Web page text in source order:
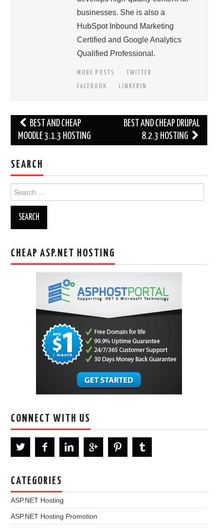
businesses. She is also a
HubSpot Inbound Marketing
Certified and Google Analytics
Qualified Professional.
MORE POSTS
TWITTER
FACEBOOK
LINKEDIN
Post
navigation
BEST AND CHEAP
MOODLE 3.1.3 HOSTING
BEST AND CHEAP DRUPAL
8.2.3 HOSTING
SEARCH
for:
CHEAP ASP.NET HOSTING
CONNECT WITH US
CATEGORIES
ASP.NET Hosting
ASP.NET Hosting Promotion